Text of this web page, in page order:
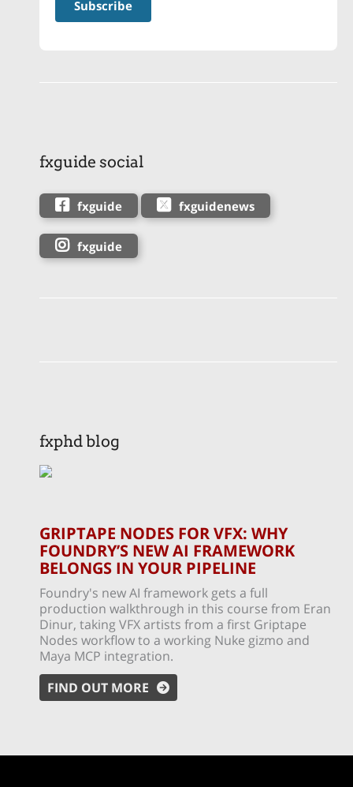
fxguide social
fxguide fxguidenews
fxguide
fxphd blog
GRIPTAPE NODES FOR VFX: WHY
FOUNDRY’S NEW AI FRAMEWORK
BELONGS IN YOUR PIPELINE
Foundry's new AI framework gets a full
production walkthrough in this course from Eran
Dinur, taking VFX artists from a first Griptape
Nodes workflow to a working Nuke gizmo and
Maya MCP integration.
FIND OUT MORE